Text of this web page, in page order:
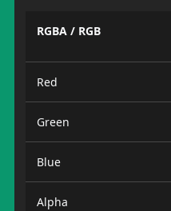
RGBA / RGB
Red
Green
Blue
Alpha